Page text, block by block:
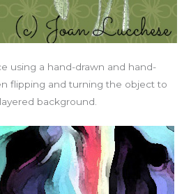
using a hand-drawn and hand-
flipping and turning the object to
background.